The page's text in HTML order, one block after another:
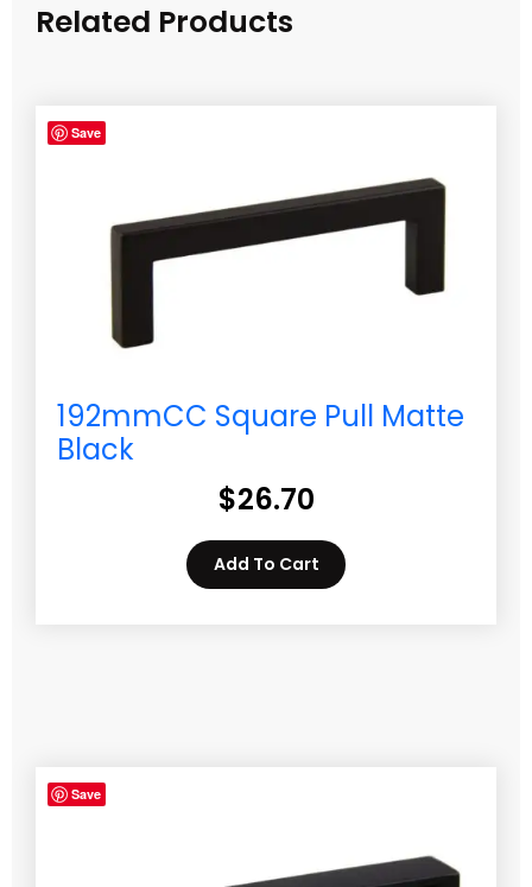
Related Products
Save
192mmCC Square Pull Matte
Black
$26.70
Add To Cart
Save